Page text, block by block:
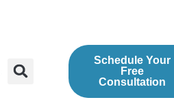
Schedule Your
Free
Consultation